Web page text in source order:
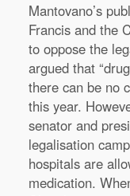
Mantovano’s
Francis and the
to oppose the
argued that
there can be no
this year.
senator and
legalisation
hospitals are
medication.